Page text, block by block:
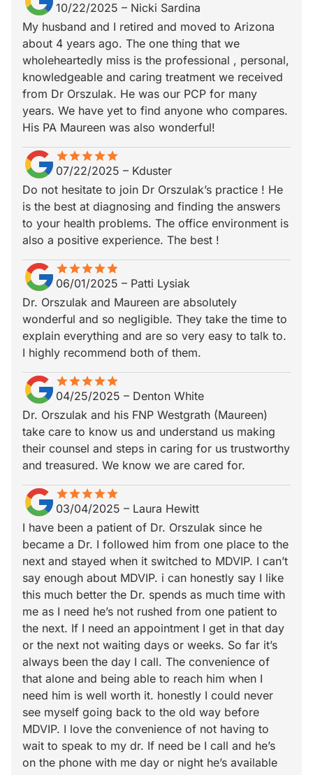
10/22/2025 – Nicki Sardina
My husband and I retired and moved to Arizona
about 4 years ago. The one thing that we
wholeheartedly miss is the professional , personal,
knowledgeable and caring treatment we received
from Dr Orszulak. He was our PCP for many
years. We have yet to find anyone who compares.
His PA Maureen was also wonderful!
starstarstarstarstar
star_borderstar_borderstar_borderstar_borderstar_border
07/22/2025 – Kduster
Do not hesitate to join Dr Orszulak’s practice ! He
is the best at diagnosing and finding the answers
to your health problems. The office environment is
also a positive experience. The best !
starstarstarstarstar
star_borderstar_borderstar_borderstar_borderstar_border
06/01/2025 – Patti Lysiak
Dr. Orszulak and Maureen are absolutely
wonderful and so negligible. They take the time to
explain everything and are so very easy to talk to.
I highly recommend both of them.
starstarstarstarstar
star_borderstar_borderstar_borderstar_borderstar_border
04/25/2025 – Denton White
Dr. Orszulak and his FNP Westgrath (Maureen)
take care to know us and understand us making
their counsel and steps in caring for us trustworthy
and treasured. We know we are cared for.
starstarstarstarstar
star_borderstar_borderstar_borderstar_borderstar_border
03/04/2025 – Laura Hewitt
I have been a patient of Dr. Orszulak since he
became a Dr. I followed him from one place to the
next and stayed when it switched to MDVIP. I can’t
say enough about MDVIP. i can honestly say I like
this much better the Dr. spends as much time with
me as I need he’s not rushed from one patient to
the next. If I need an appointment I get in that day
or the next not waiting days or weeks. So far it’s
always been the day I call. The convenience of
that alone and being able to reach him when I
need him is well worth it. honestly I could never
see myself going back to the old way before
MDVIP. I love the convenience of not having to
wait to speak to my dr. If need be I call and he’s
on the phone with me day or night he’s available